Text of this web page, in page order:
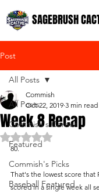
SAGEBRUSH
Post
All Posts
Commish's Corner
Featured
Commish's Picks
Baseball Featured
All Posts
Week 8 Recap
Commish
Oct 22, 2019 3 min read
Rated NaN out of 5
80.
That's the lowest score that
scored in a single week all